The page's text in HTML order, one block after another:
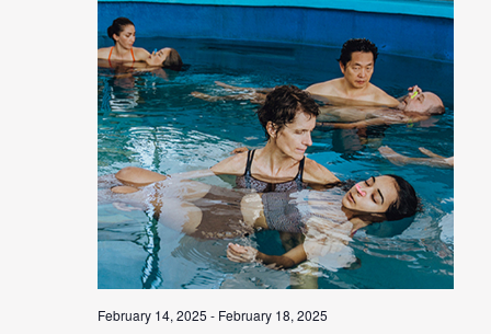
February 14, 2025 - February 18, 2025